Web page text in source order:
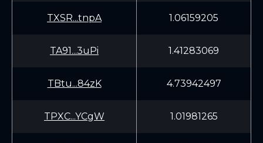
TXSR...tnpA 1.06159205
TA91...3uPi 1.41283069
TBtu...84zK 4.73942497
TPXC...YCgW 1.01981265